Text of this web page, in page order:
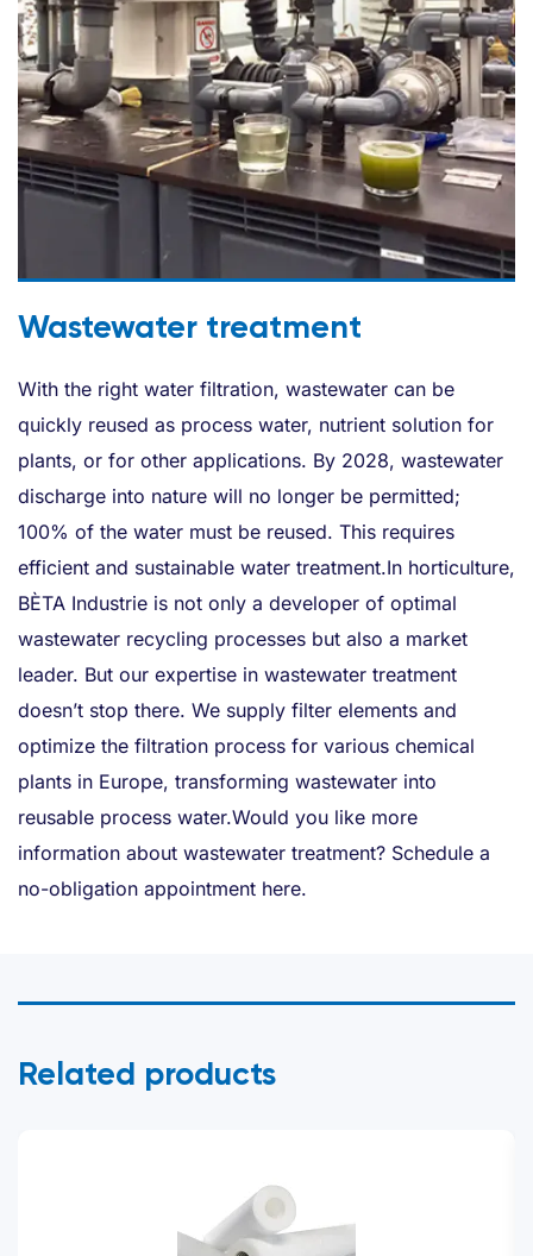
Wastewater treatment
With the right water filtration, wastewater can be
quickly reused as process water, nutrient solution for
plants, or for other applications. By 2028, wastewater
discharge into nature will no longer be permitted;
100% of the water must be reused. This requires
efficient and sustainable water treatment.In horticulture,
BÈTA Industrie is not only a developer of optimal
wastewater recycling processes but also a market
leader. But our expertise in wastewater treatment
doesn’t stop there. We supply filter elements and
optimize the filtration process for various chemical
plants in Europe, transforming wastewater into
reusable process water.Would you like more
information about wastewater treatment? Schedule a
no-obligation appointment here.
Related products